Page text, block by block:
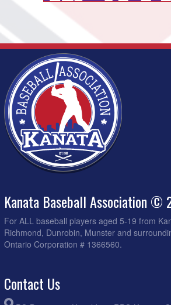
Kanata Baseball Association ©
For ALL baseball players aged 5-19 from
Richmond, Dunrobin, Munster and
Ontario Corporation # 1366560.
Contact Us